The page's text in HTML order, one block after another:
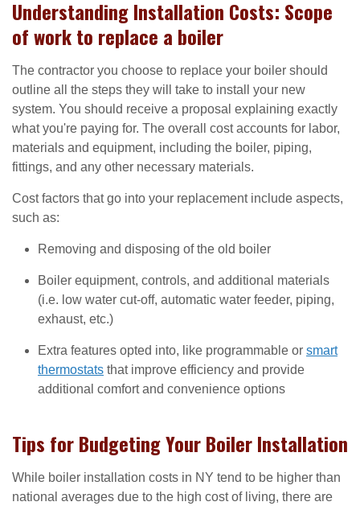
Understanding Installation Costs: Scope
of work to replace a boiler
The contractor you choose to replace your boiler should
outline all the steps they will take to install your new
system. You should receive a proposal explaining exactly
what you're paying for. The overall cost accounts for labor,
materials and equipment, including the boiler, piping,
fittings, and any other necessary materials.
Cost factors that go into your replacement include aspects,
such as:
Removing and disposing of the old boiler
Boiler equipment, controls, and additional materials
(i.e. low water cut-off, automatic water feeder, piping,
exhaust, etc.)
Extra features opted into, like programmable or smart
thermostats that improve efficiency and provide
additional comfort and convenience options
Tips for Budgeting Your Boiler Installation
While boiler installation costs in NY tend to be higher than
national averages due to the high cost of living, there are